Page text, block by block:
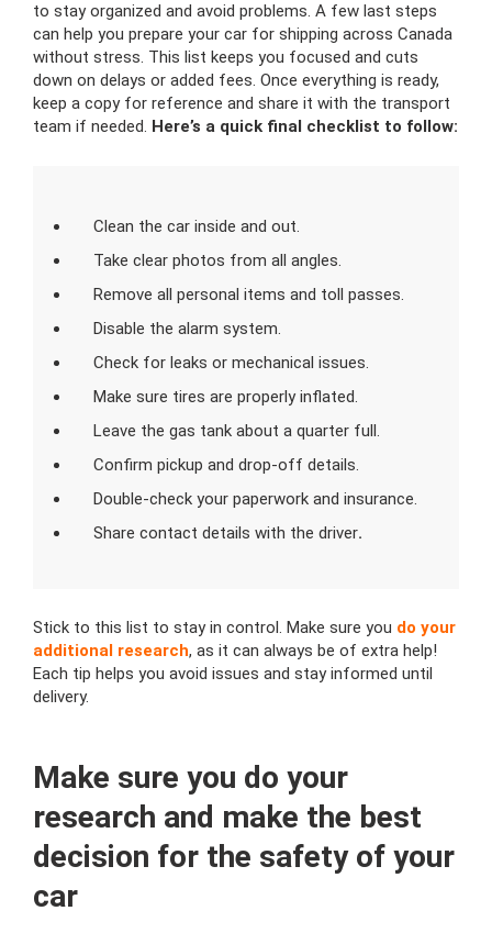
to stay organized and avoid problems. A few last steps
can help you prepare your car for shipping across Canada
without stress. This list keeps you focused and cuts
down on delays or added fees. Once everything is ready,
keep a copy for reference and share it with the transport
team if needed. Here’s a quick final checklist to follow:
Clean the car inside and out.
Take clear photos from all angles.
Remove all personal items and toll passes.
Disable the alarm system.
Check for leaks or mechanical issues.
Make sure tires are properly inflated.
Leave the gas tank about a quarter full.
Confirm pickup and drop-off details.
Double-check your paperwork and insurance.
Share contact details with the driver.
Stick to this list to stay in control. Make sure you do your
additional research, as it can always be of extra help!
Each tip helps you avoid issues and stay informed until
delivery.
Make sure you do your
research and make the best
decision for the safety of your
car